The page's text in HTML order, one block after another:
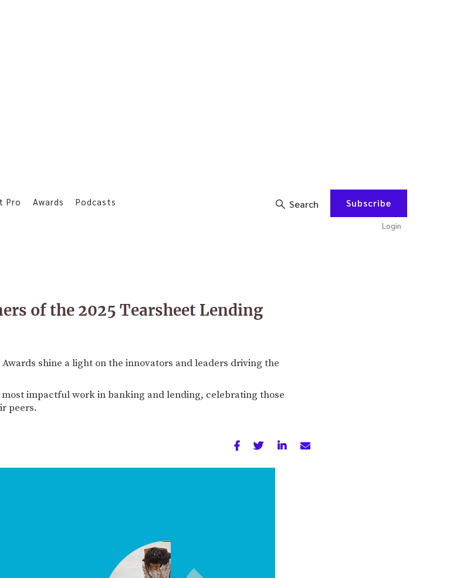
Pro Awards Podcasts Search Subscribe
Login
of the 2025 Tearsheet Lending
shine a light on the innovators and leaders driving the
impactful work in banking and lending, celebrating those
peers.